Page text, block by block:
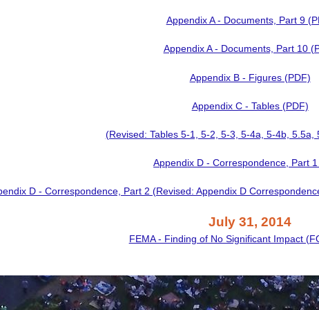
Appendix A - Documents, Part 9
Appendix A - Documents, Part 10
Appendix B - Figures (PDF)
Appendix C - Tables (PDF)
(Revised: Tables 5-1, 5-2, 5-3, 5-4a, 5-4b, 5.5a,
Appendix D - Correspondence, Part
D - Correspondence, Part 2 (Revised: Appendix D
July 31, 2014
FEMA - Finding of No Significant Impact